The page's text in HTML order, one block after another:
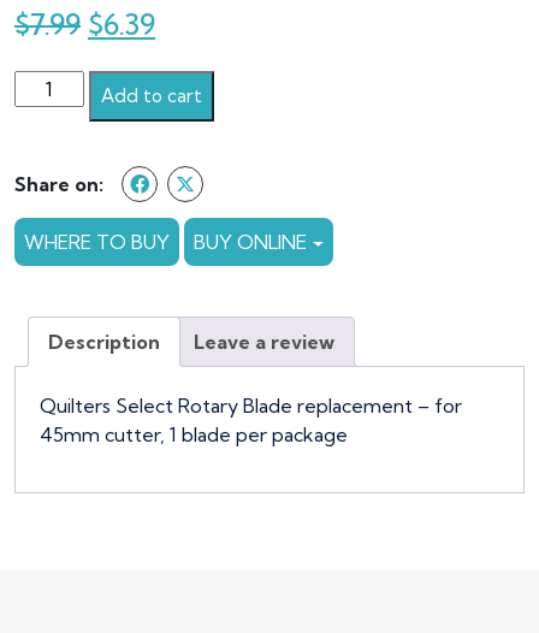
$7.99 Original
was:
$7.99.
$6.39Current
is:
$6.39.
Quilters
Select
Blade
Replacement
-
45mm
pack
quantity
Add to cart
Share on:
WHERE TO BUY BUY ONLINE
Description Leave a review
Quilters Select Rotary Blade replacement – for
45mm cutter, 1 blade per package